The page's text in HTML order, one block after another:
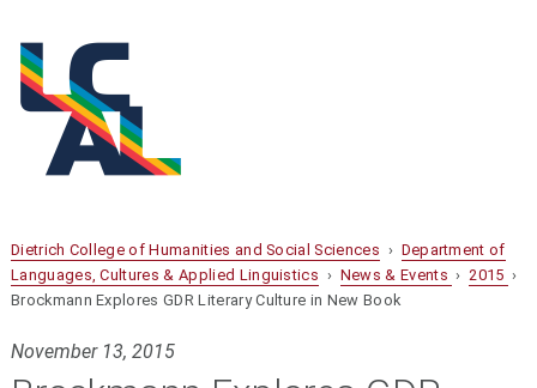
Dietrich College of Humanities and Social Sciences › Department of
Languages, Cultures & Applied Linguistics › News & Events ›2015 ›
Brockmann Explores GDR Literary Culture in New Book
November 13, 2015